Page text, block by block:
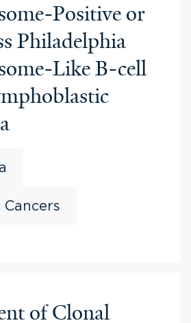
Positive or
Philadelphia
Like B-cell
Cancers
of Clonal